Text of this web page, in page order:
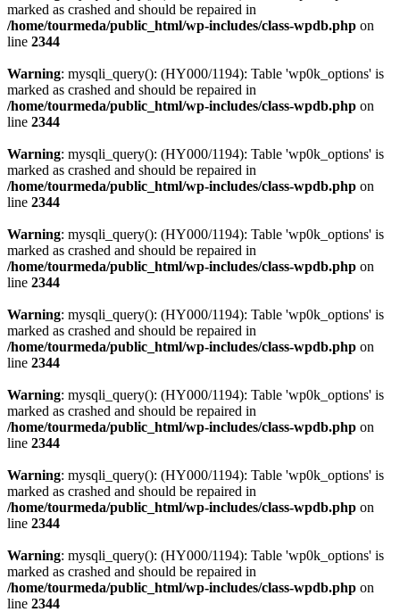
marked as crashed and should be repaired in
/home/tourmeda/public_html/wp-includes/class-wpdb.php on
line 2344
Warning: mysqli_query(): (HY000/1194): Table 'wp0k_options' is
marked as crashed and should be repaired in
/home/tourmeda/public_html/wp-includes/class-wpdb.php on
line 2344
Warning: mysqli_query(): (HY000/1194): Table 'wp0k_options' is
marked as crashed and should be repaired in
/home/tourmeda/public_html/wp-includes/class-wpdb.php on
line 2344
Warning: mysqli_query(): (HY000/1194): Table 'wp0k_options' is
marked as crashed and should be repaired in
/home/tourmeda/public_html/wp-includes/class-wpdb.php on
line 2344
Warning: mysqli_query(): (HY000/1194): Table 'wp0k_options' is
marked as crashed and should be repaired in
/home/tourmeda/public_html/wp-includes/class-wpdb.php on
line 2344
Warning: mysqli_query(): (HY000/1194): Table 'wp0k_options' is
marked as crashed and should be repaired in
/home/tourmeda/public_html/wp-includes/class-wpdb.php on
line 2344
Warning: mysqli_query(): (HY000/1194): Table 'wp0k_options' is
marked as crashed and should be repaired in
/home/tourmeda/public_html/wp-includes/class-wpdb.php on
line 2344
Warning: mysqli_query(): (HY000/1194): Table 'wp0k_options' is
marked as crashed and should be repaired in
/home/tourmeda/public_html/wp-includes/class-wpdb.php on
line 2344